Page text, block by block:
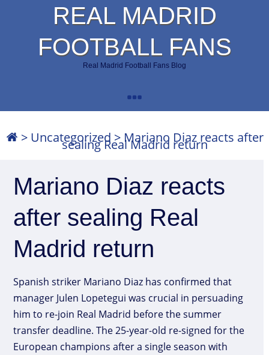
REAL MADRID
FOOTBALL FANS
Real Madrid Football Fans Blog
> Uncategorized > Mariano Diaz reacts after
sealing Real Madrid return
Mariano Diaz reacts
after sealing Real
Madrid return
Spanish striker Mariano Diaz has confirmed that
manager Julen Lopetegui was crucial in persuading
him to re-join Real Madrid before the summer
transfer deadline. The 25-year-old re-signed for the
European champions after a single season with